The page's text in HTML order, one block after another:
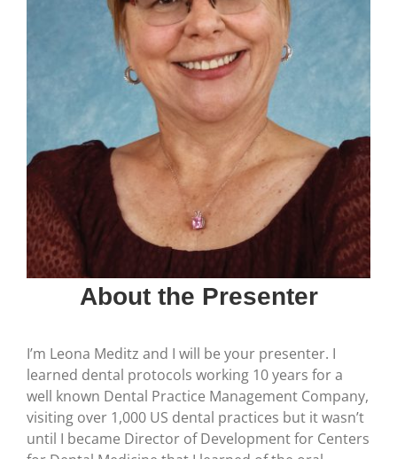
About the Presenter
I’m Leona Meditz and I will be your presenter. I
learned dental protocols working 10 years for a
well known Dental Practice Management Company,
visiting over 1,000 US dental practices but it wasn’t
until I became Director of Development for Centers